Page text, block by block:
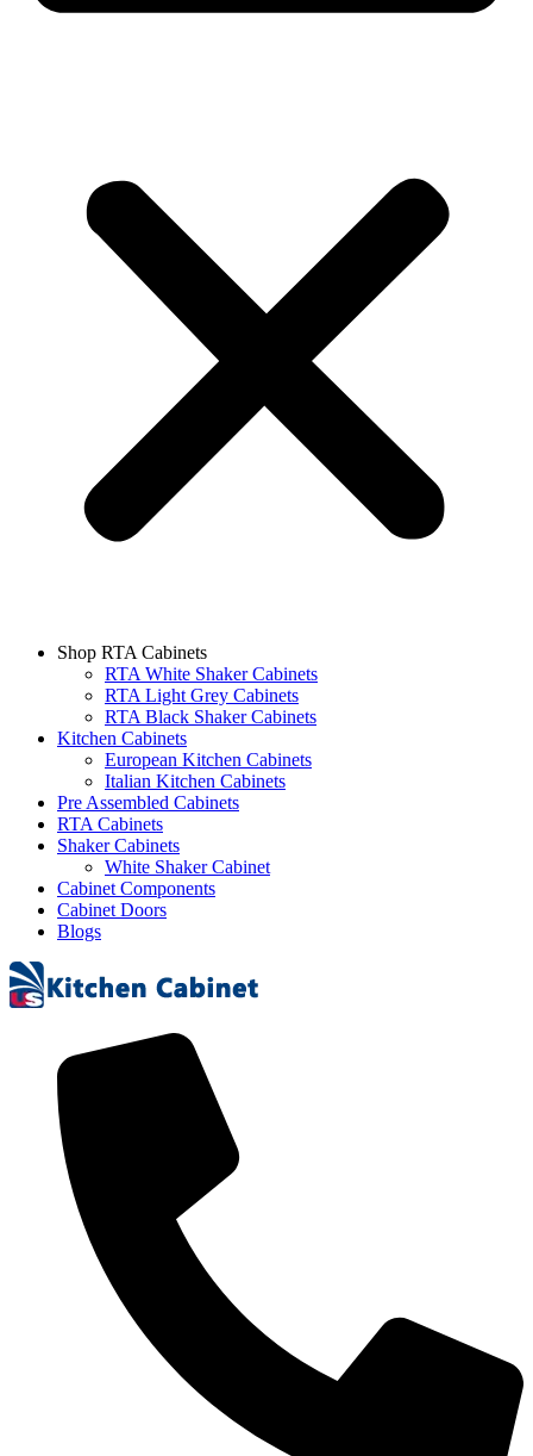
Shop RTA Cabinets
RTA White Shaker Cabinets
RTA Light Grey Cabinets
RTA Black Shaker Cabinets
Kitchen Cabinets
European Kitchen Cabinets
Italian Kitchen Cabinets
Pre Assembled Cabinets
RTA Cabinets
Shaker Cabinets
White Shaker Cabinet
Cabinet Components
Cabinet Doors
Blogs